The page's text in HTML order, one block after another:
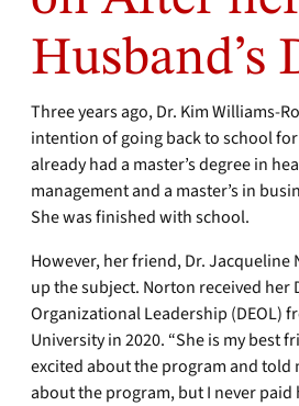
Husband’s
Three years ago, Dr. Kim Williams-
intention of going back to school
already had a master’s degree in
management and a master’s in
She was finished with school.
However, her friend, Dr.
up the subject. Norton received her
Organizational Leadership (DEOL)
University in 2020. “She is my best
excited about the program and told
about the program, but I never paid